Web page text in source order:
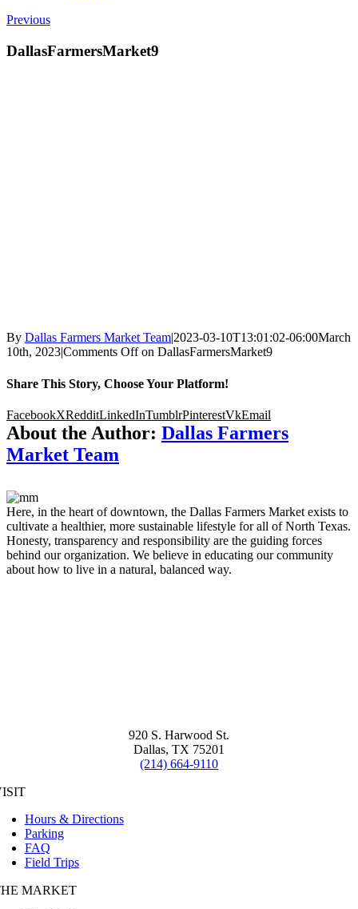
Previous
DallasFarmersMarket9
By Dallas Farmers Market Team|2023-03-10T13:01:02-06:00March
10th, 2023|Comments Offon DallasFarmersMarket9
Share This Story, Choose Your Platform!
FacebookXRedditLinkedInTumblrPinterestVkEmail
About the Author: Dallas Farmers
Market Team
Here, in the heart of downtown, the Dallas Farmers Market exists to
cultivate a healthier, more sustainable lifestyle for all of North Texas.
Honesty, transparency and responsibility are the guiding forces
behind our organization. We believe in educating our community
about how to live in a natural, balanced way.
920 S. Harwood St.
Dallas, TX 75201
(214) 664-9110
Hours & Directions
Parking
FAQ
Field Trips
MARKET